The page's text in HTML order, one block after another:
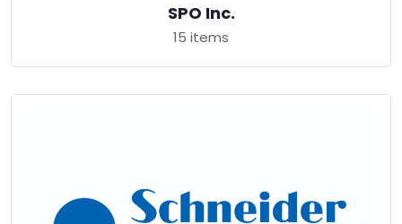
SPO Inc.
15 items